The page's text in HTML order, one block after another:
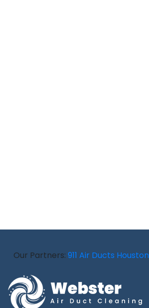
Our Partners:911 Air Ducts Houston TX